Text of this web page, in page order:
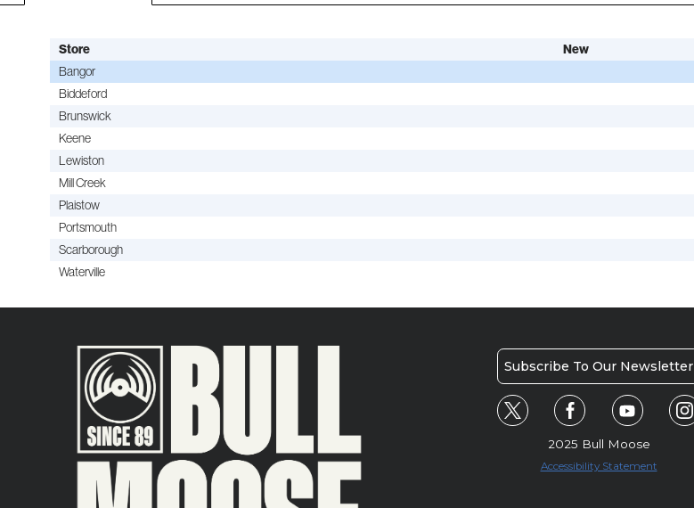
Store New
Bangor
Biddeford
Brunswick
Keene
Lewiston
Mill Creek
Plaistow
Portsmouth
Scarborough
Waterville
Subscribe To Our Newsletter
2025 Bull Moose
Accessibility Statement